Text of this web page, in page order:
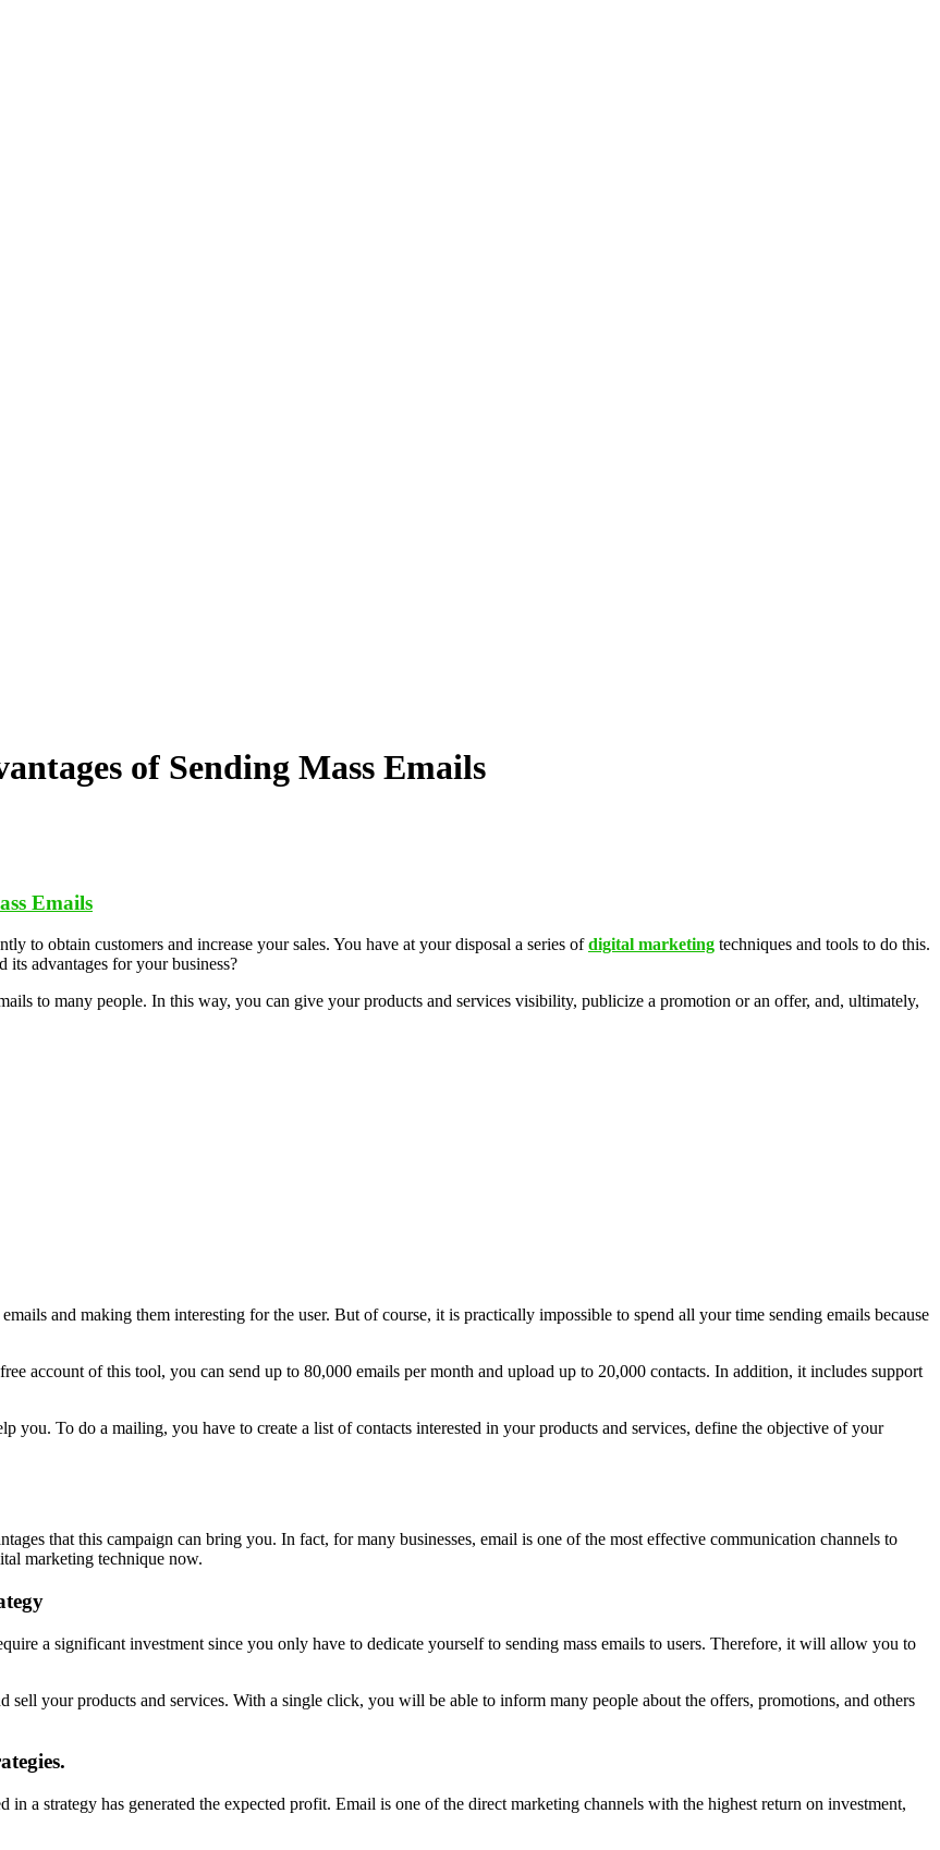
of Sending Mass Emails
Emails
to obtain customers and increase your sales. You have at your disposal a series ofdigital marketing techniques and tools to do this.
advantages for your business?
to many people. In this way, you can give your products and services visibility, publicize a promotion or an offer, and, ultimately,
and making them interesting for the user. But of course, it is practically impossible to spend all your time sending emails because
account of this tool, you can send up to 80,000 emails per month and upload up to 20,000 contacts. In addition, it includes support
you. To do a mailing, you have to create a list of contacts interested in your products and services, define the objective of your
that this campaign can bring you. In fact, for many businesses, email is one of the most effective communication channels to
marketing technique now.
a significant investment since you only have to dedicate yourself to sending mass emails to users. Therefore, it will allow you to
sell your products and services. With a single click, you will be able to inform many people about the offers, promotions, and others
a strategy has generated the expected profit. Email is one of the direct marketing channels with the highest return on investment,